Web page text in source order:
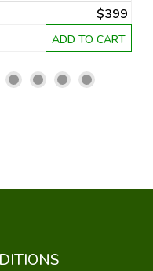
$399
ADD TO CART